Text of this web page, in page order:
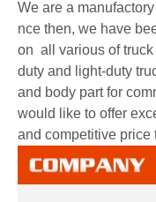
We are a
nce then, we have
on all various of truck
duty and light-duty
and body part for
would like to offer
and competitive price